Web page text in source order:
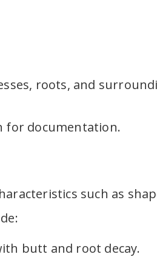
roots, and
for documentation.
such as
butt and root decay.